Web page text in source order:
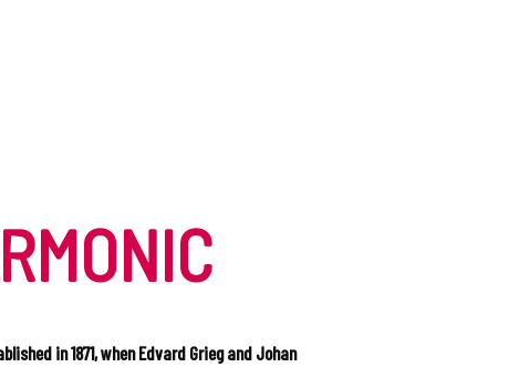
in 1871, when Edvard Grieg and Johan